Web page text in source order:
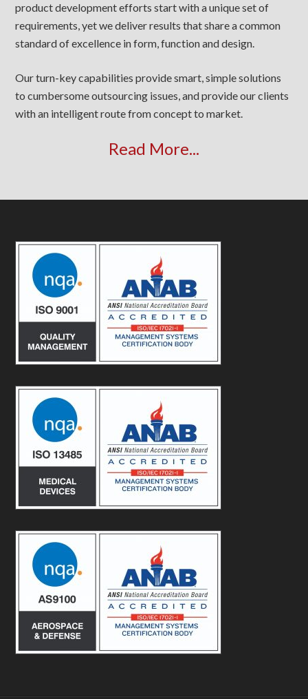
product development efforts start with a unique set of
requirements, yet we deliver results that share a common
standard of excellence in form, function and design.
Our turn-key capabilities provide smart, simple solutions
to cumbersome outsourcing issues, and provide our clients
with an intelligent route from concept to market.
Read More...